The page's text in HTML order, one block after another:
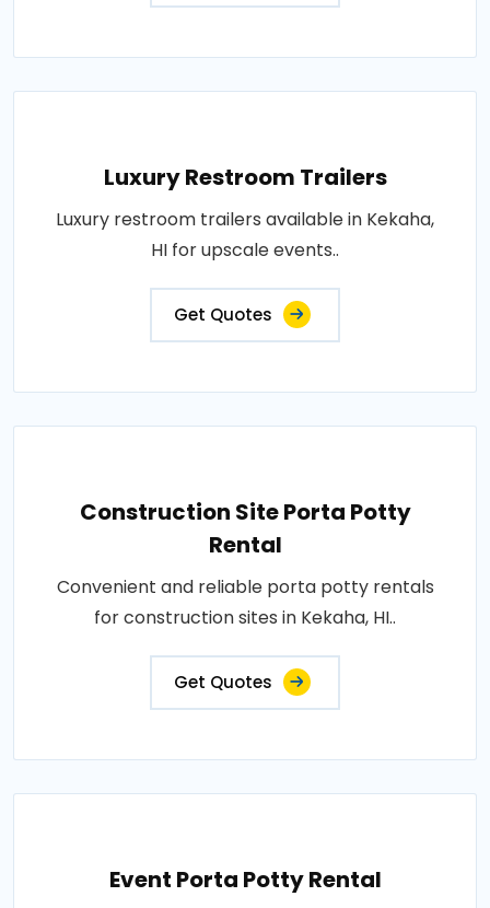
Luxury Restroom Trailers
Luxury restroom trailers available in Kekaha,
HI for upscale events..
Get Quotes
Construction Site Porta Potty
Rental
Convenient and reliable porta potty rentals
for construction sites in Kekaha, HI..
Get Quotes
Event Porta Potty Rental